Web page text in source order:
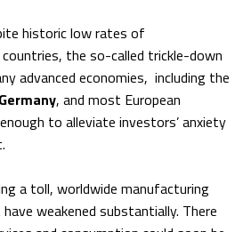
historic low rates of
the so-called trickle-down
advanced economies, including the
Germany, and most European
to alleviate investors’ anxiety
a toll, worldwide manufacturing
weakened substantially. There